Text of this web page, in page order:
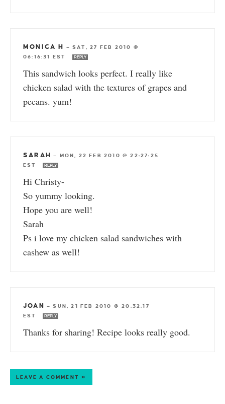
MONICA H —SAT, 27 FEB 2010 @
06:16:31 EST
REPLY
This sandwich looks perfect. I really like
chicken salad with the textures of grapes and
pecans. yum!
SARAH — MON, 22 FEB 2010 @ 22:27:25
EST
REPLY
Hi Christy-
So yummy looking.
Hope you are well!
Sarah
Ps i love my chicken salad sandwiches with
cashew as well!
JOAN —SUN, 21 FEB 2010 @ 20:32:17
EST
REPLY
Thanks for sharing! Recipe looks really good.
LEAVE A COMMENT »